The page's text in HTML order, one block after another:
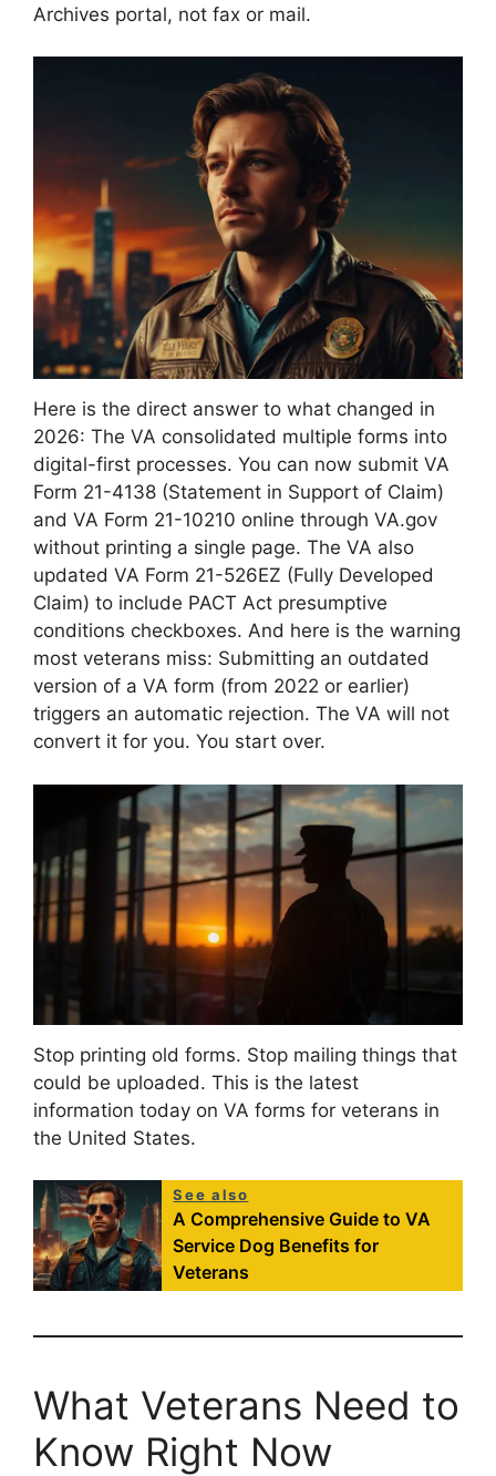
Archives portal, not fax or mail.
Here is the direct answer to what changed in
2026: The VA consolidated multiple forms into
digital-first processes. You can now submit VA
Form 21-4138 (Statement in Support of Claim)
and VA Form 21-10210 online through VA.gov
without printing a single page. The VA also
updated VA Form 21-526EZ (Fully Developed
Claim) to include PACT Act presumptive
conditions checkboxes. And here is the warning
most veterans miss: Submitting an outdated
version of a VA form (from 2022 or earlier)
triggers an automatic rejection. The VA will not
convert it for you. You start over.
Stop printing old forms. Stop mailing things that
could be uploaded. This is the latest
information today on VA forms for veterans in
the United States.
See also
A Comprehensive Guide to VA
Service Dog Benefits for
Veterans
What Veterans Need to
Know Right Now